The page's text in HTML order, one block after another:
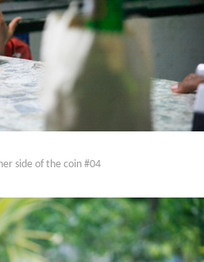
side of the coin #04